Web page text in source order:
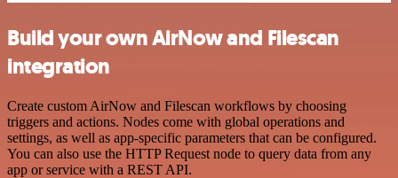
Build your own AirNow and Filescan
integration
Create custom AirNow and Filescan workflows by choosing
triggers and actions. Nodes come with global operations and
settings, as well as app-specific parameters that can be configured.
You can also use the HTTP Request node to query data from any
app or service with a REST API.